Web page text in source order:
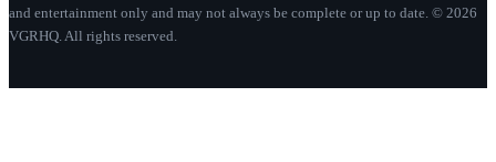
and entertainment only and may not always be complete or up to date. © 2026
VGRHQ. All rights reserved.